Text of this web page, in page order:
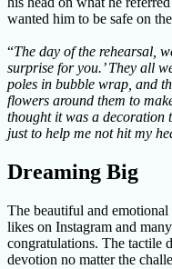
wanted him to be safe on
“The day of the rehearsal,
surprise for you.’ They all
poles in bubble wrap, and
flowers around them to
thought it was a decoration
just to help me not hit my
Dreaming Big
The beautiful and
likes on Instagram and
congratulations. The tactile
devotion no matter the